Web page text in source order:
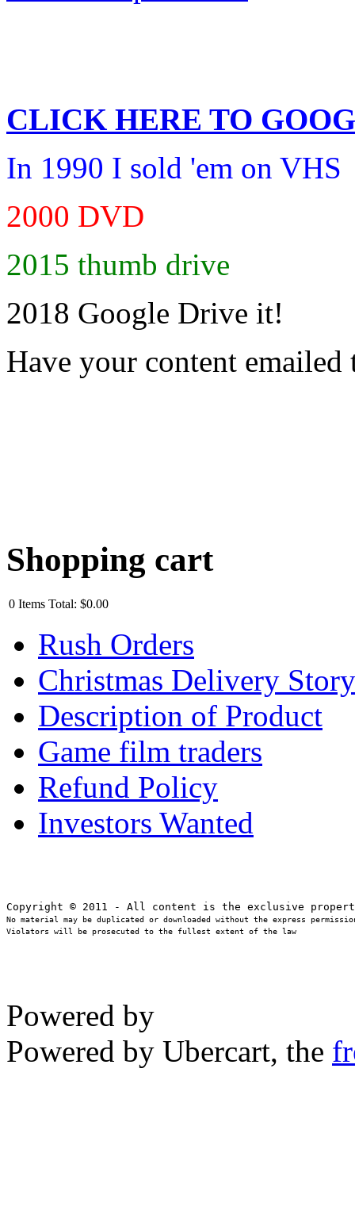
CLICK HERE TO
In 1990 I sold 'em on VHS
2000 DVD
2015 thumb drive
2018 Google Drive it!
Have your content emailed
Shopping cart
0 Items Total: $0.00
Rush Orders
Christmas Delivery Story
Description of Product
Game film traders
Refund Policy
Investors Wanted
No material may be duplicated or downloaded without the express
Violators will be prosecuted to the fullest extent of the law
Powered by
Powered by Ubercart, the